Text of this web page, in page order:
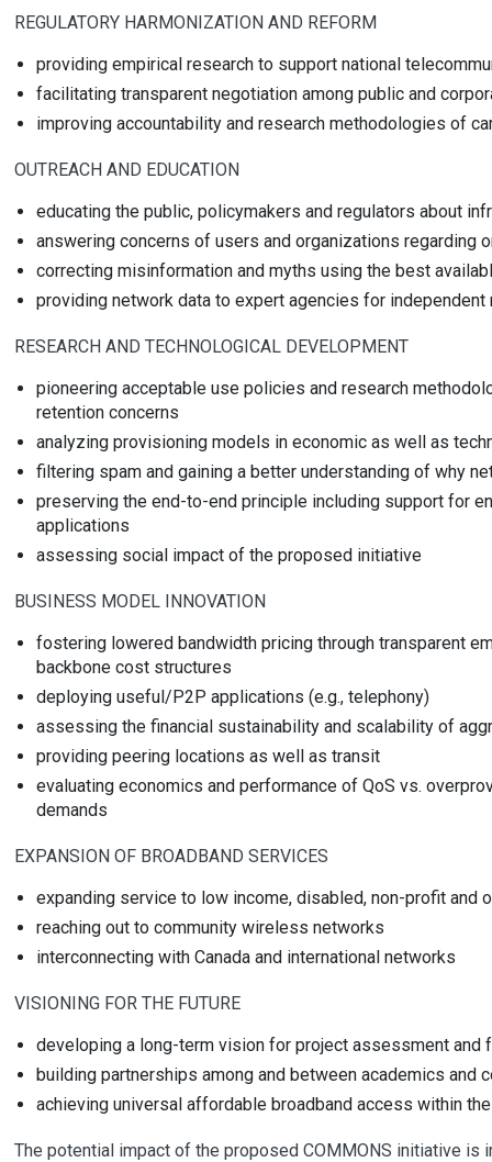
REGULATORY HARMONIZATION AND REFORM
providing empirical research to support national
facilitating transparent negotiation among public and
improving accountability and research methodologies of
OUTREACH AND EDUCATION
educating the public, policymakers and regulators about
answering concerns of users and organizations regarding
correcting misinformation and myths using the best
providing network data to expert agencies for independent
RESEARCH AND TECHNOLOGICAL DEVELOPMENT
pioneering acceptable use policies and research
retention concerns
analyzing provisioning models in economic as well as
filtering spam and gaining a better understanding of why
preserving the end-to-end principle including support for
applications
assessing social impact of the proposed initiative
BUSINESS MODEL INNOVATION
fostering lowered bandwidth pricing through transparent
backbone cost structures
deploying useful/P2P applications (e.g., telephony)
assessing the financial sustainability and scalability of
providing peering locations as well as transit
evaluating economics and performance of QoS vs.
demands
EXPANSION OF BROADBAND SERVICES
expanding service to low income, disabled, non-profit and
reaching out to community wireless networks
interconnecting with Canada and international networks
VISIONING FOR THE FUTURE
developing a long-term vision for project assessment and
building partnerships among and between academics and
achieving universal affordable broadband access within
The potential impact of the proposed COMMONS initiative